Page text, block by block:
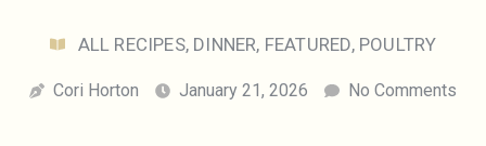
ALL RECIPES, DINNER, FEATURED, POULTRY
Cori Horton January 21, 2026 No Comments